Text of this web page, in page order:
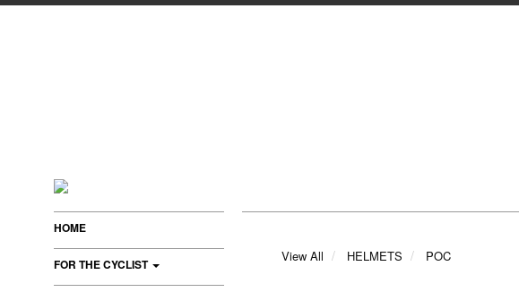
HOME
FOR THE CYCLIST View All HELMETS POC